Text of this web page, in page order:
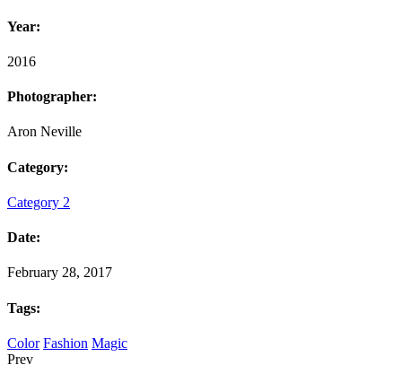
Year:
2016
Photographer:
Aron Neville
Category:
Category 2
Date:
February 28, 2017
Tags:
Color Fashion Magic
Prev